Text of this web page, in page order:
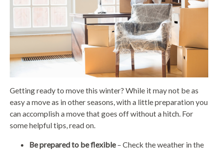
Getting ready to move this winter? While it may not be as
easy a move as in other seasons, with a little preparation you
can accomplish a move that goes off without a hitch. For
some helpful tips, read on.
Be prepared to be flexible– Check the weather in the